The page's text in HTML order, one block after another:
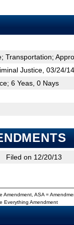
Transportation;
Justice, 03/24/
6 Yeas, 0 Nays
Filed on 12/20/13
ASA =
Everything Amendment